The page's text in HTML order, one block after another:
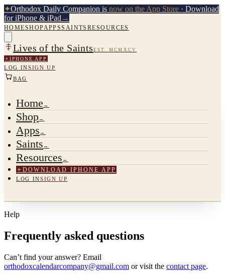
✦Orthodox Daily Companion is now on the App Store · Download
for iPhone & iPad →
HOMESHOPAPPSSAINTS RESOURCES
Lives of the Saints EST. MCMXCV
✦ IPHONE APP
LOG INSIGN UP
BAG
Home →
Shop→
Apps →
Saints →
Resources →
✦DOWNLOAD IPHONE APP
LOG INSIGN UP
Help
Frequently asked questions
Can’t find your answer? Email
orthodoxcalendarcompany@gmail.com or visit the contact page.